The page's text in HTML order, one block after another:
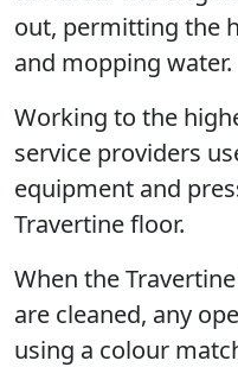
out, permitting the
and mopping water.
Working to the
service providers
equipment and
Travertine floor.
When the
are cleaned, any
using a colour